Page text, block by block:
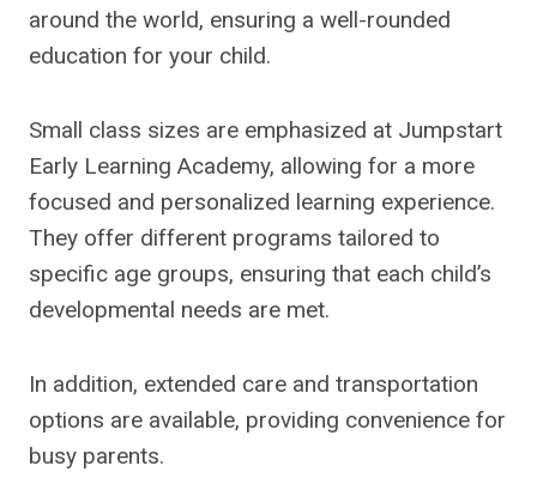
around the world, ensuring a well-rounded
education for your child.
Small class sizes are emphasized at Jumpstart
Early Learning Academy, allowing for a more
focused and personalized learning experience.
They offer different programs tailored to
specific age groups, ensuring that each child’s
developmental needs are met.
In addition, extended care and transportation
options are available, providing convenience for
busy parents.